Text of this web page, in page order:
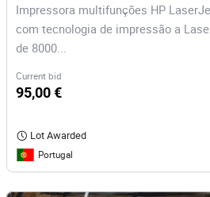
Impressora multifunções HP
com tecnologia de impressão a
de 8000...
Current bid
95,00 €
Lot Awarded
Portugal